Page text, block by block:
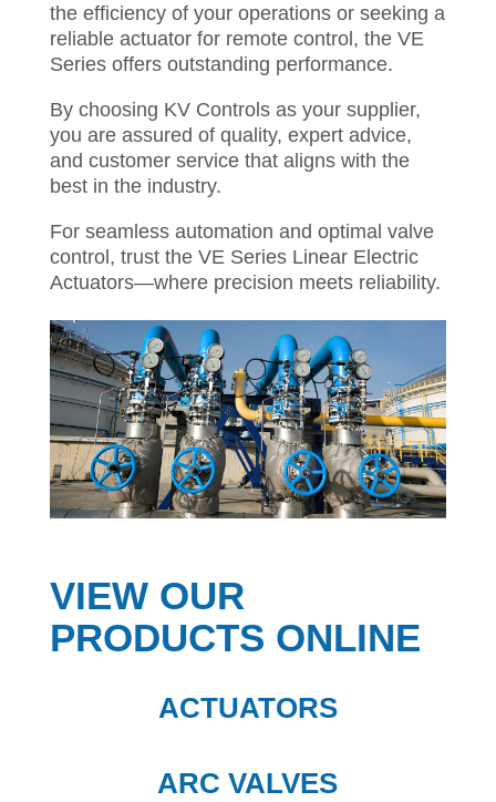
the efficiency of your operations or seeking a
reliable actuator for remote control, the VE
Series offers outstanding performance.
By choosing KV Controls as your supplier,
you are assured of quality, expert advice,
and customer service that aligns with the
best in the industry.
For seamless automation and optimal valve
control, trust the VE Series Linear Electric
Actuators—where precision meets reliability.
VIEW OUR
PRODUCTS ONLINE
ACTUATORS
ARC VALVES